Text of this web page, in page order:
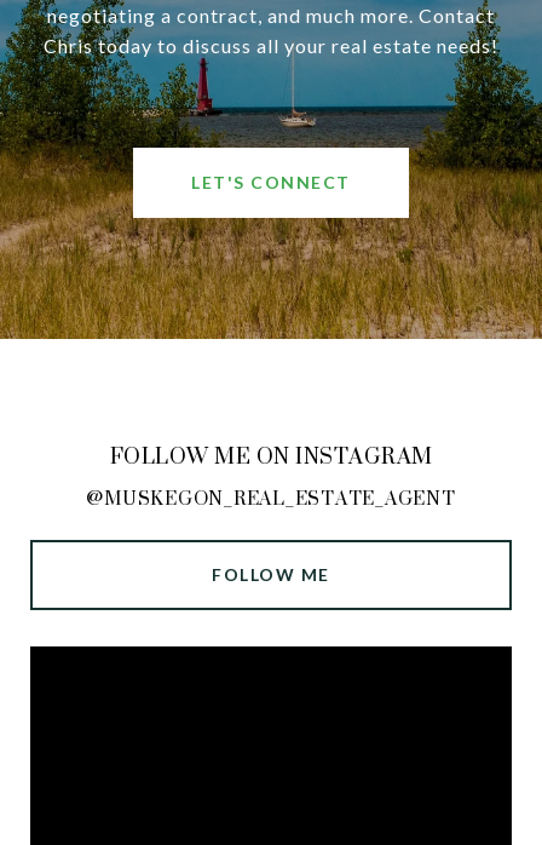
negotiating a contract, and much more. Contact
Chris today to discuss all your real estate needs!
LET'S CONNECT
FOLLOW ME ON INSTAGRAM
@MUSKEGON_REAL_ESTATE_AGENT
FOLLOW ME